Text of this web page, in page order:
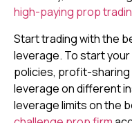
high-paying prop
Start trading with the
leverage. To start your
policies, profit-
leverage on different
leverage limits on the